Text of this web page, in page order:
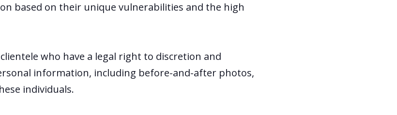
based on their unique vulnerabilities and the high
who have a legal right to discretion and
information, including before-and-after photos,
individuals.